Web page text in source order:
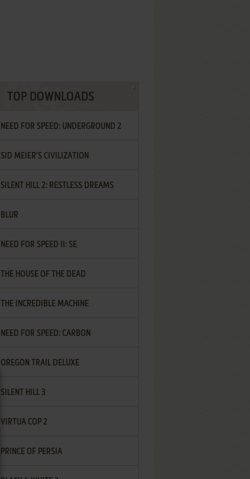
TOP DOWNLOADS
NEED FOR SPEED: UNDERGROUND 2
SID MEIER'S CIVILIZATION
SILENT HILL 2: RESTLESS DREAMS
BLUR
NEED FOR SPEED II: SE
THE HOUSE OF THE DEAD
THE INCREDIBLE MACHINE
NEED FOR SPEED: CARBON
OREGON TRAIL DELUXE
SILENT HILL 3
VIRTUA COP 2
PRINCE OF PERSIA